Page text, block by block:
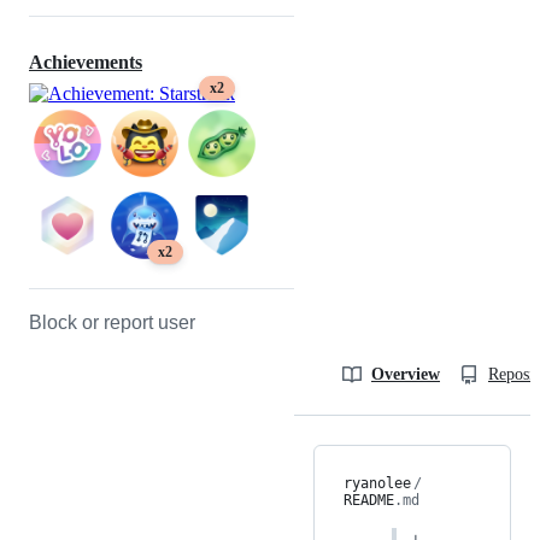
Achievements
x2
x2
Block or report user
Overview
ryanolee /
README.md